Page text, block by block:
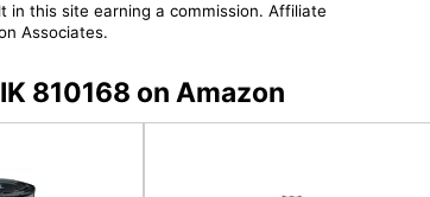
in this site earning a commission. Affiliate
Associates.
810168 on Amazon